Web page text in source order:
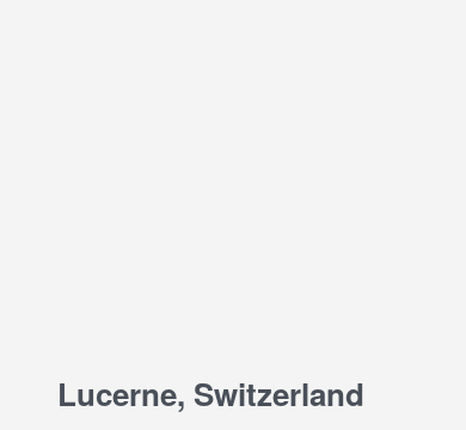
Lucerne, Switzerland